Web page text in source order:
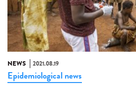
NEWS 2021.08.19
Epidemiological news